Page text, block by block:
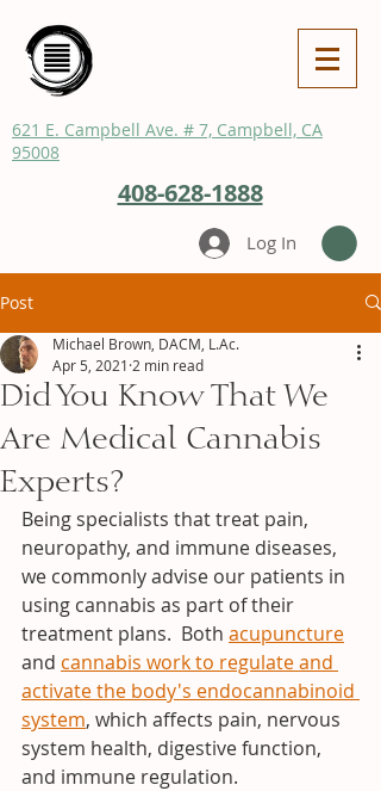
621 E. Campbell Ave. # 7, Campbell, CA
95008
408-628-1888
Log In
Post
Did You Know That We
Are Medical Cannabis
Experts?
Michael Brown, DACM, L.Ac.
Apr 5, 2021 2 min read
Being specialists that treat pain,
neuropathy, and immune diseases,
we commonly advise our patients in
using cannabis as part of their
treatment plans.  Both acupuncture
and cannabis work to regulate and
activate the body's endocannabinoid
system, which affects pain, nervous
system health, digestive function,
and immune regulation.